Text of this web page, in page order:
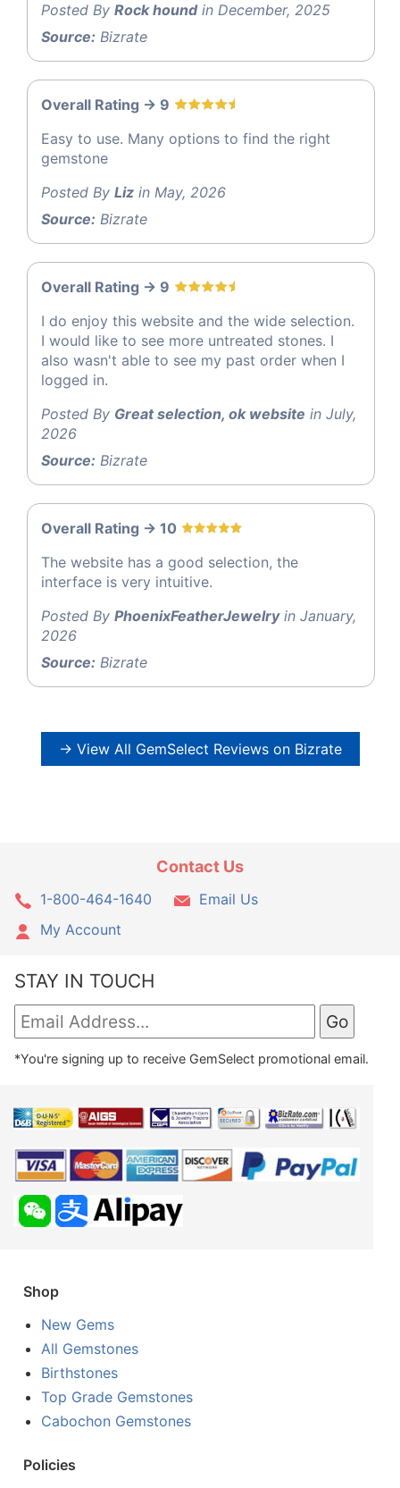
Posted By Rock houndin December, 2025
Source: Bizrate
Overall Rating -> 9
Easy to use. Many options to find the right
gemstone
Posted By Liz in May, 2026
Source: Bizrate
Overall Rating -> 9
I do enjoy this website and the wide selection.
I would like to see more untreated stones. I
also wasn't able to see my past order when I
logged in.
Posted By Great selection, ok website in July,
2026
Source: Bizrate
Overall Rating -> 10
The website has a good selection, the
interface is very intuitive.
Posted By PhoenixFeatherJewelryin January,
2026
Source: Bizrate
→ View All GemSelect Reviews on Bizrate
Contact Us
1-800-464-1640
Email Us
My Account
STAY IN TOUCH
*You're signing up to receive GemSelect promotional email.
Shop
New Gems
All Gemstones
Birthstones
Top Grade Gemstones
Cabochon Gemstones
Policies